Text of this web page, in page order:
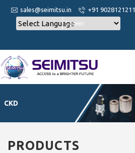
sales@seimitsu.in
+91 9028121211
Career
CKD
PRODUCTS